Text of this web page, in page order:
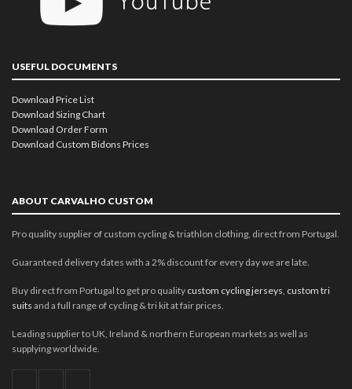
USEFUL DOCUMENTS
Download Price List
Download Sizing Chart
Download Order Form
Download Custom Bidons Prices
ABOUT CARVALHO CUSTOM
Pro quality supplier of custom cycling & triathlon clothing, direct from Portugal.
Guaranteed delivery dates with a 2% discount for every day we are late.
Buy direct from Portugal to get pro quality custom cycling jerseys, custom tri
suits and a full range of cycling & tri kit at fair prices.
Leading supplier to UK, Ireland & northern European markets as well as
supplying worldwide.